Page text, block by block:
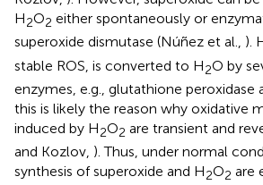
H2O2 either spontaneously or
superoxide dismutase (Núñez et al., ).
stable ROS, is converted to H2O by
enzymes, e.g., glutathione peroxidase
this is likely the reason why oxidative
induced by H2O2 are transient and
and Kozlov, ). Thus, under normal
synthesis of superoxide and H2O2 are